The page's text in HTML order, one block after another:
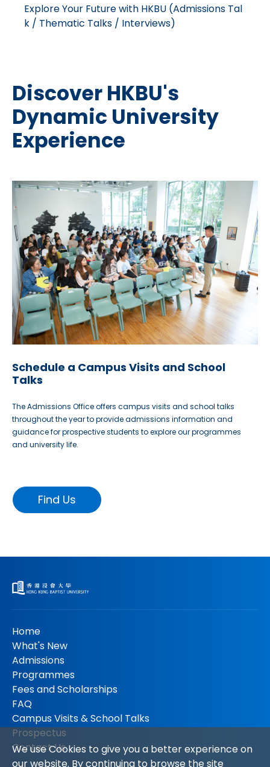
Explore Your Future with HKBU (Admissions Tal
k / Thematic Talks / Interviews)
Discover HKBU's
Dynamic University
Experience
Schedule a Campus Visits and School
Talks
The Admissions Office offers campus visits and school talks
throughout the year to provide admissions information and
guidance for prospective students to explore our programmes
and university life.
Find Us
We use Cookies to give you a better experience on
our website. By continuing to browse the site
Home
What's New
Admissions
Programmes
Fees and Scholarships
FAQ
Campus Visits & School Talks
Prospectus
Contact Us